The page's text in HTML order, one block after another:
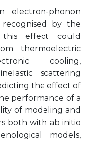
electron-phonon
by the
effect could
thermoelectric
cooling,
scattering
the effect of
performance of a
of modeling and
both with ab initio
models,